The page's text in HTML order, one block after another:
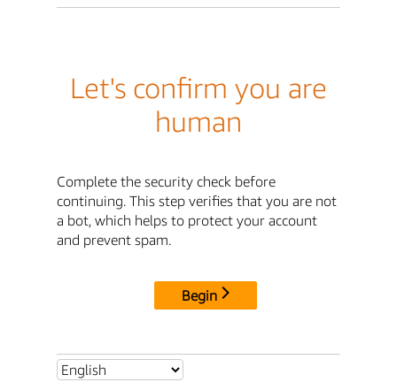
Let's confirm you are
human
Complete the security check before
continuing. This step verifies that you are not
a bot, which helps to protect your account
and prevent spam.
Begin